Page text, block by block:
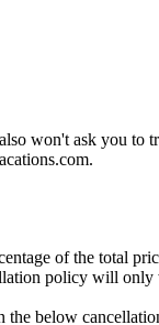
won't ask you to
of the total
policy will
the below